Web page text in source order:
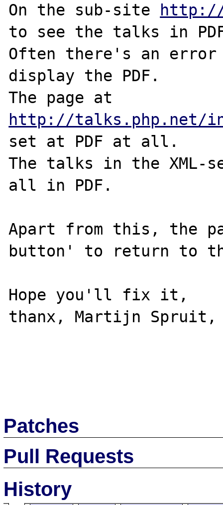
On the sub-site
to see the talks in
Often there's an
display the PDF.
http://talks.php.net/
set at PDF at all.
The talks in the XML-
all in PDF.
Apart from this, the
button' to return to
Hope you'll fix it,
thanx, Martijn Spruit,
Patches
Pull Requests
History